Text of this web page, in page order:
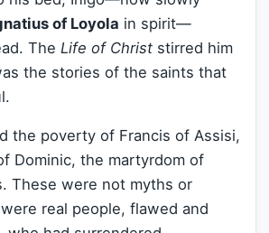
of Loyola in spirit—
The Life of Christ stirred him
the stories of the saints that
the poverty of Francis of Assisi,
Dominic, the martyrdom of
These were not myths or
real people, flawed and